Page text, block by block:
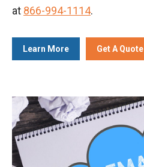
at 866-994-1114.
Learn More Get A Quote